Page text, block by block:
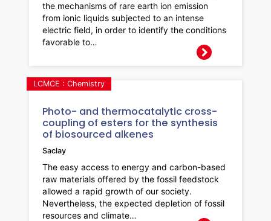
the mechanisms of rare earth ion emission
from ionic liquids subjected to an intense
electric field, in order to identify the conditions
favorable to…
Photo- and thermocatalytic cross-
coupling of esters for the synthesis
of biosourced alkenes
LCMCE : Chemistry
Saclay
The easy access to energy and carbon-based
raw materials offered by the fossil feedstock
allowed a rapid growth of our society.
Nevertheless, the expected depletion of fossil
resources and climate…